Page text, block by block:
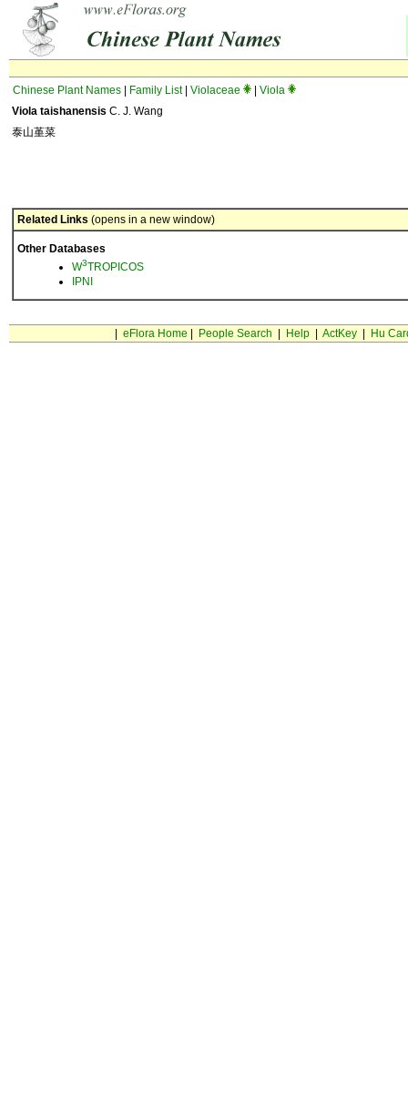
Chinese Plant Names Family List| Violaceae
Viola
Viola taishanensis C. J. Wang
泰山堇菜
Related Links (opens in a new window)
Other Databases
W3TROPICOS
IPNI
eFlora Home People Search Help| ActKey| Hu